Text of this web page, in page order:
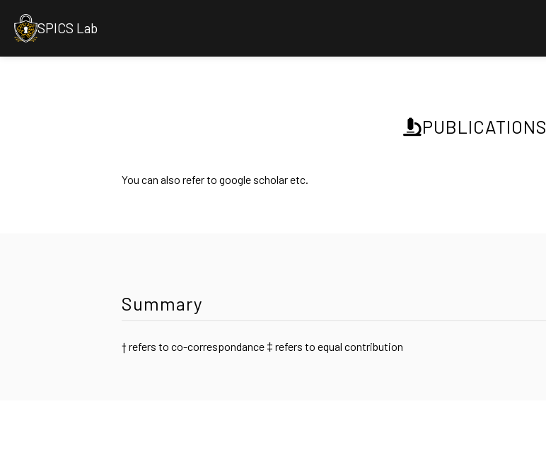
SPICS Lab
PUBLICATIONS
You can also refer to google scholar etc.
Summary
†refers to co-correspondance ‡ refers to equal contribution